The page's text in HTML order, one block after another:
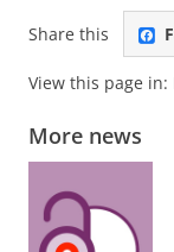
Share this
View this page in:
More news